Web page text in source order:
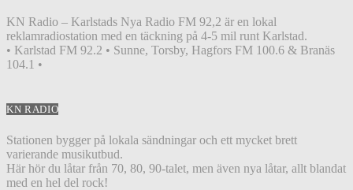
KN Radio – Karlstads Nya Radio FM 92,2 är en lokal
reklamradiostation med en täckning på 4-5 mil runt Karlstad.
• Karlstad FM 92.2 • Sunne, Torsby, Hagfors FM 100.6 & Branäs
104.1 •
KN RADIO
Stationen bygger på lokala sändningar och ett mycket brett
varierande musikutbud.
Här hör du låtar från 70, 80, 90-talet, men även nya låtar, allt blandat
med en hel del rock!